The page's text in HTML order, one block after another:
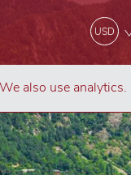
USD
also use analytics.